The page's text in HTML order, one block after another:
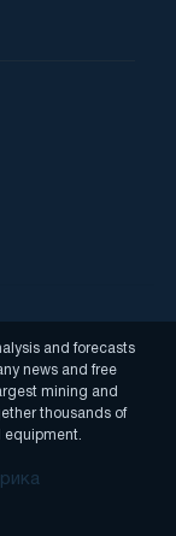
and forecasts
news and free
mining and
thousands of
equipment.